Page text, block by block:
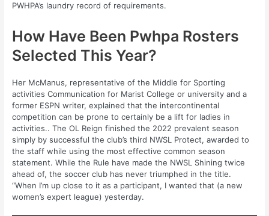
PWHPA’s laundry record of requirements.
How Have Been Pwhpa Rosters
Selected This Year?
Her McManus, representative of the Middle for Sporting
activities Communication for Marist College or university and a
former ESPN writer, explained that the intercontinental
competition can be prone to certainly be a lift for ladies in
activities.. The OL Reign finished the 2022 prevalent season
simply by successful the club’s third NWSL Protect, awarded to
the staff while using the most effective common season
statement. While the Rule have made the NWSL Shining twice
ahead of, the soccer club has never triumphed in the title.
“When I’m up close to it as a participant, I wanted that (a new
women’s expert league) yesterday.